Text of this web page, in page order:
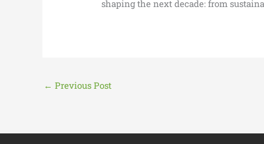
shaping the next decade: from
← Previous Post